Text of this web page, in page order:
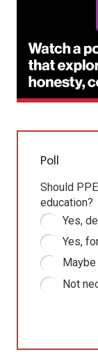
Poll
Should
education?
Yes,
Yes,
Maybe
Not